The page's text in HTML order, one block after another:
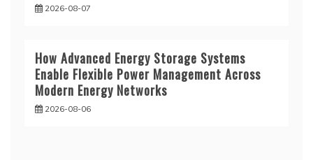
2026-08-07
How Advanced Energy Storage Systems
Enable Flexible Power Management Across
Modern Energy Networks
2026-08-06